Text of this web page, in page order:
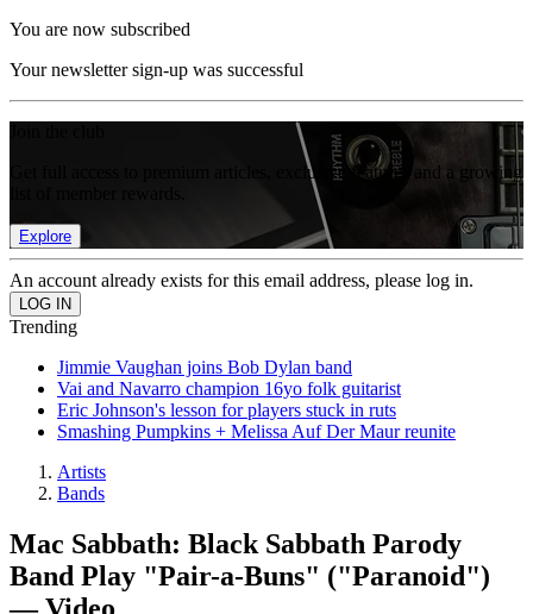
You are now subscribed
Your newsletter sign-up was successful
Get full access to premium articles, exclusive features and a growing
Explore
An account already exists for this email address, please log in.
Trending
Jimmie Vaughan joins Bob Dylan band
Vai and Navarro champion 16yo folk guitarist
Eric Johnson's lesson for players stuck in ruts
Smashing Pumpkins + Melissa Auf Der Maur reunite
Artists
Bands
Mac Sabbath: Black Sabbath Parody
Band Play "Pair-a-Buns" ("Paranoid")